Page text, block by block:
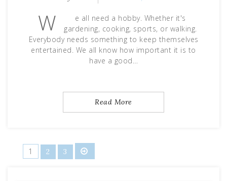
W
e all need a hobby. Whether it's
gardening, cooking, sports, or walking.
Everybody needs something to keep themselves
entertained. We all know how important it is to
have a good…
Read More
Posts
1 2 3